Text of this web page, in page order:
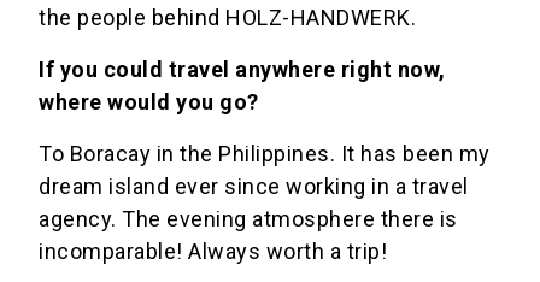
the people behind HOLZ-HANDWERK.
If you could travel anywhere right now,
where would you go?
To Boracay in the Philippines. It has been my
dream island ever since working in a travel
agency. The evening atmosphere there is
incomparable! Always worth a trip!